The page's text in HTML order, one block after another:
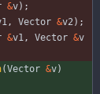
&v) ;
, Vector &v2) ;
&v1, Vector &v
(Vector &v)